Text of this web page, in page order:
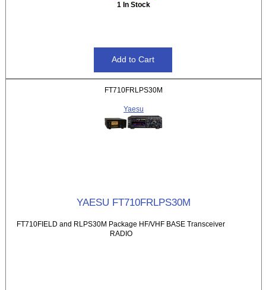
1 In Stock
FT710FRLPS30M
Yaesu
YAESU FT710FRLPS30M
FT710FIELD and RLPS30M Package HF/VHF BASE Transceiver
RADIO